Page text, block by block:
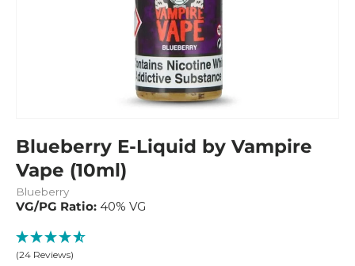
Blueberry E-Liquid by Vampire
Vape (10ml)
Blueberry
VG/PG Ratio: 40% VG
(24 Reviews)